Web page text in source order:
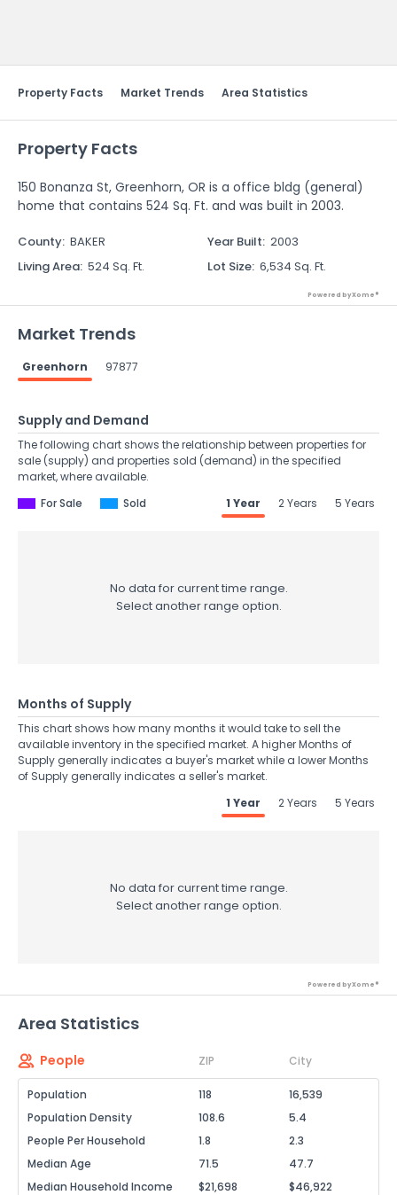
Property Facts Market Trends Area Statistics
Property Facts
150 Bonanza St, Greenhorn, OR is a office bldg (general)
home that contains 524 Sq. Ft. and was built in 2003.
County: BAKER Year Built: 2003
Living Area: 524 Sq. Ft. Lot Size: 6,534 Sq. Ft.
Powered by Xome®
Market Trends
Greenhorn 97877
Supply and Demand
The following chart shows the relationship between properties for
sale (supply) and properties sold (demand) in the specified
market, where available.
For Sale
Sold 1 Year 2 Years 5 Years
No data for current time range.
Select another range option.
Months of Supply
This chart shows how many months it would take to sell the
available inventory in the specified market. A higher Months of
Supply generally indicates a buyer's market while a lower Months
of Supply generally indicates a seller's market.
1 Year
2 Years 5 Years
No data for current time range.
Select another range option.
Powered by Xome®
Area Statistics
People ZIP City
Population 118
16,539
Population Density
108.6
5.4
People Per Household
1.8
2.3
Median Age
71.5
47.7
Median Household Income
$21,698
$46,922